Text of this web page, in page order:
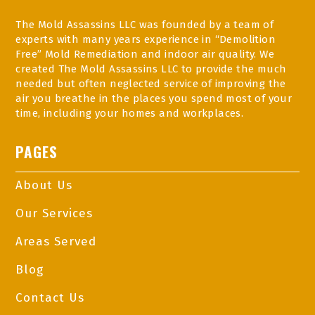
The Mold Assassins LLC was founded by a team of
experts with many years experience in “Demolition
Free” Mold Remediation and indoor air quality. We
created The Mold Assassins LLC to provide the much
needed but often neglected service of improving the
air you breathe in the places you spend most of your
time, including your homes and workplaces.
PAGES
About Us
Our Services
Areas Served
Blog
Contact Us